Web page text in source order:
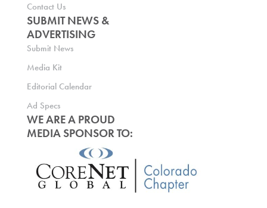
Contact Us
SUBMIT NEWS &
ADVERTISING
Submit News
Media Kit
Editorial Calendar
Ad Specs
WE ARE A PROUD
MEDIA SPONSOR TO: